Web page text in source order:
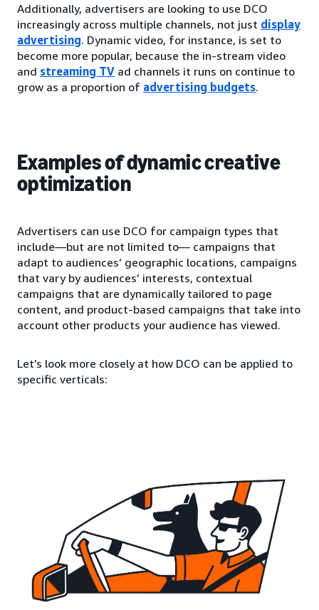
Additionally, advertisers are looking to use DCO
increasingly across multiple channels, not just display
advertising. Dynamic video, for instance, is set to
become more popular, because the in-stream video
and streaming TV ad channels it runs on continue to
grow as a proportion of advertising budgets.
Examples of dynamic creative
optimization
Advertisers can use DCO for campaign types that
include—but are not limited to— campaigns that
adapt to audiences’ geographic locations, campaigns
that vary by audiences’ interests, contextual
campaigns that are dynamically tailored to page
content, and product-based campaigns that take into
account other products your audience has viewed.
Let’s look more closely at how DCO can be applied to
specific verticals: